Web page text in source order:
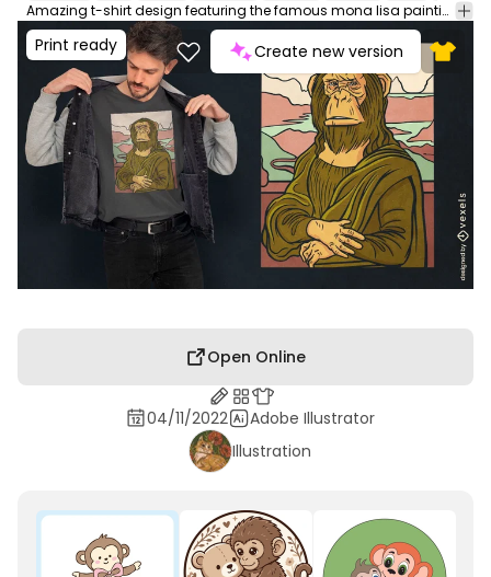
Amazing t-shirt design featuring the famous mona lisa painting with a monkey. This Graphic Tee design can be used on shirts, mugs, posters, hoodies and other merch products. Comes with a transparent PNG file, perfect for POD platforms like Merch by Amazon, Redbubble, Teespring, Printful and more.
Print ready Create new version
Open Online
04/11/2022
Adobe Illustrator
Illustration